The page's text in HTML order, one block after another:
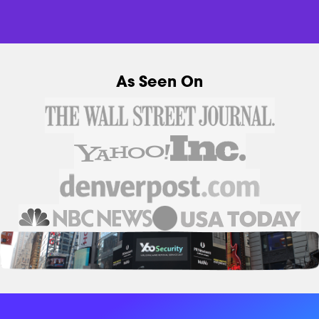
As Seen On